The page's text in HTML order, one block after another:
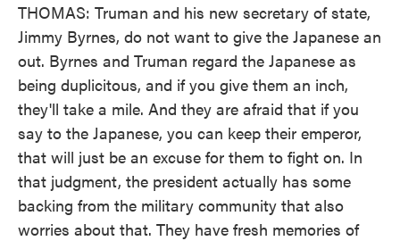
THOMAS: Truman and his new secretary of state,
Jimmy Byrnes, do not want to give the Japanese an
out. Byrnes and Truman regard the Japanese as
being duplicitous, and if you give them an inch,
they'll take a mile. And they are afraid that if you
say to the Japanese, you can keep their emperor,
that will just be an excuse for them to fight on. In
that judgment, the president actually has some
backing from the military community that also
worries about that. They have fresh memories of